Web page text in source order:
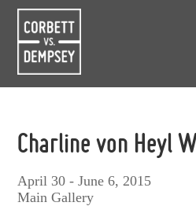
Charline von Heyl
April 30 - June 6, 2015
Main Gallery